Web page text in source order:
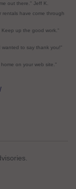
out there." Jeff K.
rentals have come through
up the good work."
wanted to say thank you!"
on your web site."